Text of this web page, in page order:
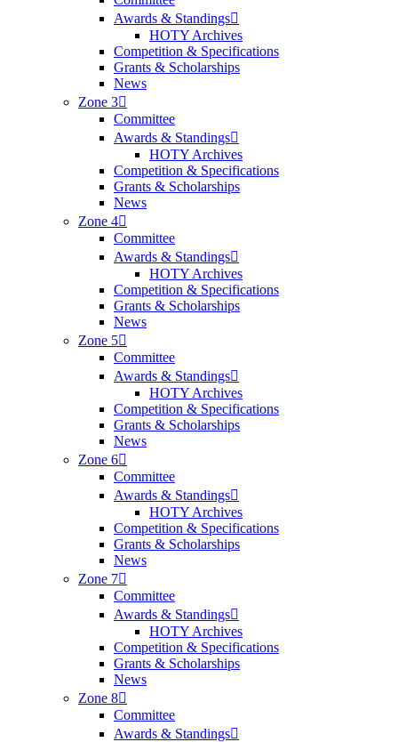
Awards & Standings
HOTY Archives
Competition & Specifications
Grants & Scholarships
News
Zone 3
Committee
Awards & Standings
HOTY Archives
Competition & Specifications
Grants & Scholarships
News
Zone 4
Committee
Awards & Standings
HOTY Archives
Competition & Specifications
Grants & Scholarships
News
Zone 5
Committee
Awards & Standings
HOTY Archives
Competition & Specifications
Grants & Scholarships
News
Zone 6
Committee
Awards & Standings
HOTY Archives
Competition & Specifications
Grants & Scholarships
News
Zone 7
Committee
Awards & Standings
HOTY Archives
Competition & Specifications
Grants & Scholarships
News
Zone 8
Committee
Awards & Standings